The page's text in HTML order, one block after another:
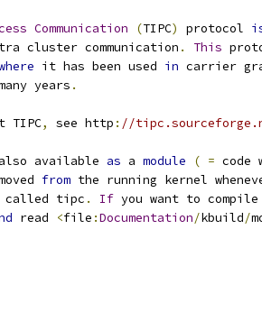
Communication (TIPC) protocol
cluster communication . This
it has been used in carrier
years .
TIPC, see http : //
available as a module ( = code
from the running kernel
tipc . If you want to
read <file :Documentation/kbuild/